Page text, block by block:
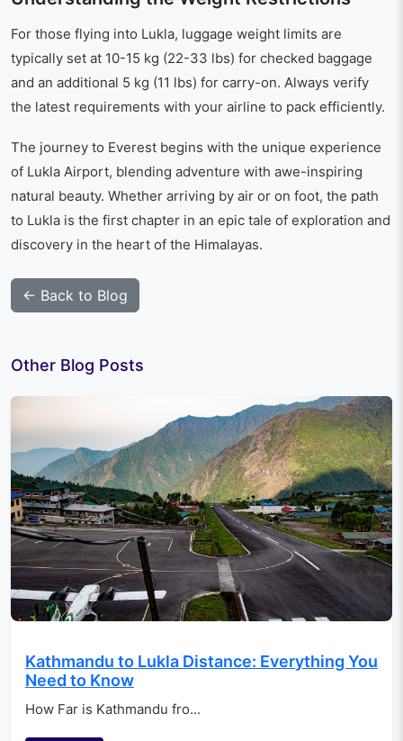
For those flying into Lukla, luggage weight limits are
typically set at 10-15 kg (22-33 lbs) for checked baggage
and an additional 5 kg (11 lbs) for carry-on. Always verify
the latest requirements with your airline to pack efficiently.
The journey to Everest begins with the unique experience
of Lukla Airport, blending adventure with awe-inspiring
natural beauty. Whether arriving by air or on foot, the path
to Lukla is the first chapter in an epic tale of exploration and
discovery in the heart of the Himalayas.
← Back to Blog
Other Blog Posts
Kathmandu to Lukla Distance: Everything You
Need to Know
How Far is Kathmandu fro...